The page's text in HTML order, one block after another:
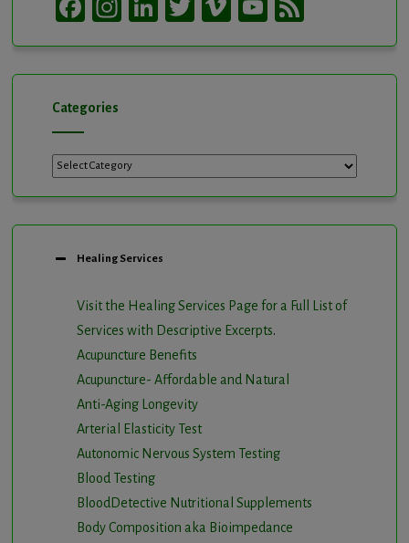
Facebook
Instagram
LinkedIn
TwitterVimeoYouTube
Categories
Categories
Healing Services
Visit the Healing Services Page for a Full List of
Services with Descriptive Excerpts.
Acupuncture Benefits
Acupuncture- Affordable and Natural
Anti-Aging Longevity
Arterial Elasticity Test
Autonomic Nervous System Testing
Blood Testing
BloodDetective Nutritional Supplements
Body Composition aka Bioimpedance